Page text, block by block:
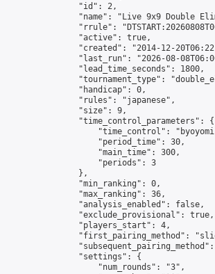
                "id": 2,
"name": "Live 9x9 Double
"rrule":
                "active": true,
"created": "2014-12-
"last_run": "2026-08-
                "lead_time_seconds": 1800,
"tournament_type":
                "handicap": 0,
                "rules": "japanese",
                "size": 9,
                "time_control_parameters": {
"time_control":
                    "period_time": 30,
                    "main_time": 300,
                    "periods": 3
                },
                "min_ranking": 0,
                "max_ranking": 36,
                "analysis_enabled": false,
                "exclude_provisional": true,
                "players_start": 4,
"first_pairing_method":
                "settings": {
                    "num_rounds": "3",